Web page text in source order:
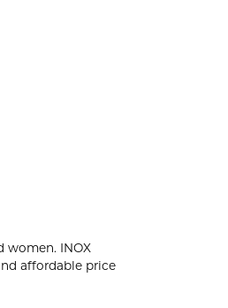
women. INOX
affordable price